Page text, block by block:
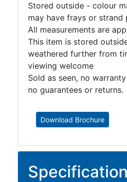
Stored outside - colour
may have frays or strand
All measurements are
This item is stored
weathered further from
viewing welcome
Sold as seen, no
no guarantees or returns.
Download Brochure
Specification